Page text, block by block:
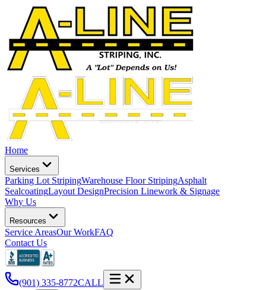
Home
Services
Parking Lot StripingWarehouse Floor StripingAsphalt
SealcoatingLayout DesignPrecision Linework & Signage
Why Us
Resources
Service AreasOur WorkFAQ
Contact Us
(901) 335-8772CALL